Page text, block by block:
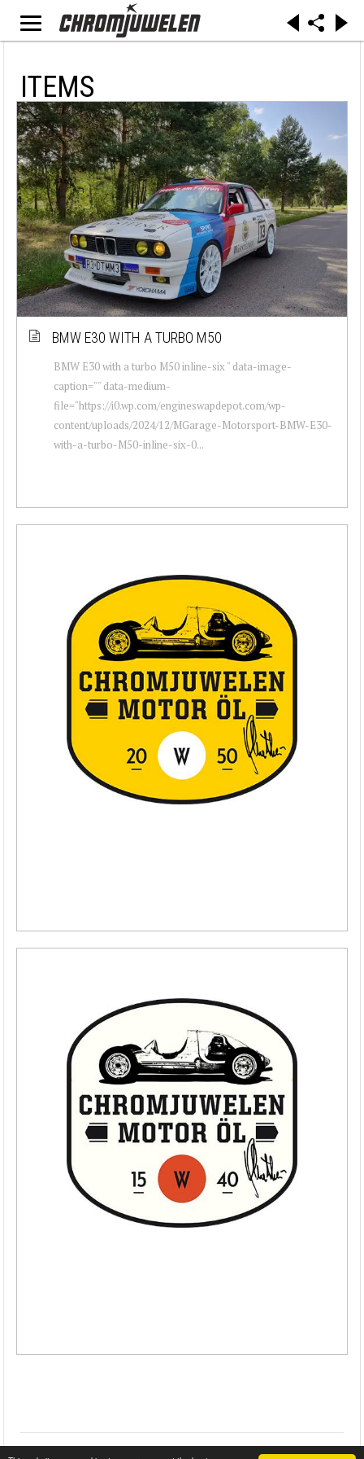
ITEMS
BMW E30 WITH A TURBO M50
BMW E30 with a turbo M50 inline-six " data-image-
caption="" data-medium-
file="https://i0.wp.com/engineswapdepot.com/wp-
content/uploads/2024/12/MGarage-Motorsport-BMW-E30-
with-a-turbo-M50-inline-six-0...